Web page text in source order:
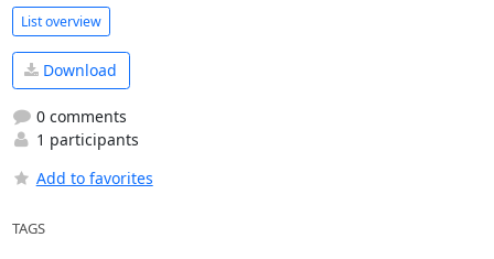
List overview
Download
0 comments
1 participants
Add to favorites
TAGS